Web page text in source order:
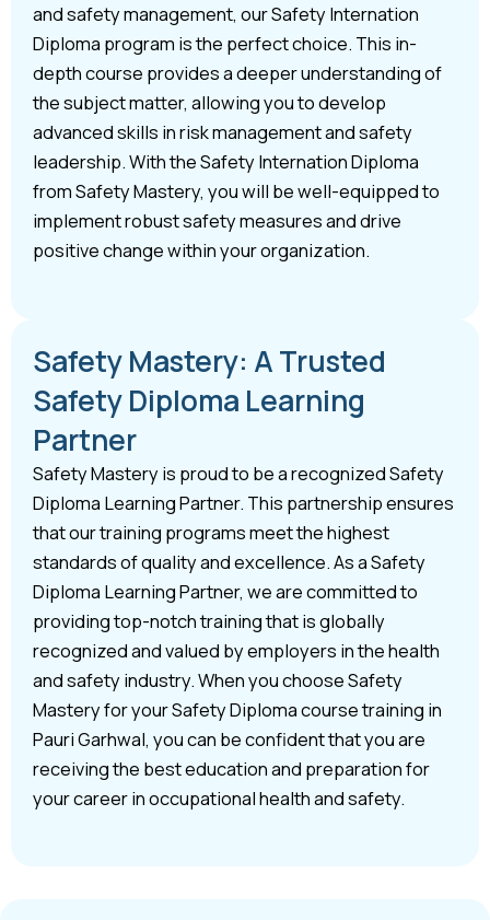
and safety management, our Safety Internation
Diploma program is the perfect choice. This in-
depth course provides a deeper understanding of
the subject matter, allowing you to develop
advanced skills in risk management and safety
leadership. With the Safety Internation Diploma
from Safety Mastery, you will be well-equipped to
implement robust safety measures and drive
positive change within your organization.
Safety Mastery: A Trusted
Safety Diploma Learning
Partner
Safety Mastery is proud to be a recognized Safety
Diploma Learning Partner. This partnership ensures
that our training programs meet the highest
standards of quality and excellence. As a Safety
Diploma Learning Partner, we are committed to
providing top-notch training that is globally
recognized and valued by employers in the health
and safety industry. When you choose Safety
Mastery for your Safety Diploma course training in
Pauri Garhwal, you can be confident that you are
receiving the best education and preparation for
your career in occupational health and safety.